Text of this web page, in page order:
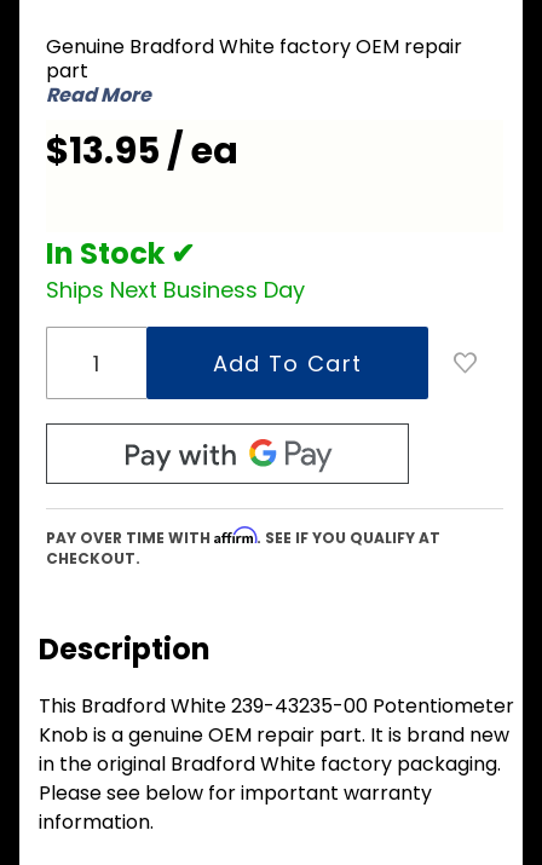
Potentiometer
Knob
Genuine Bradford White factory OEM repair
part
Read More
$13.95 / ea
In Stock ✔
Ships Next Business Day
PAY OVER TIME WITH Affirm. SEE IF YOU QUALIFY AT
CHECKOUT.
Description
This Bradford White 239-43235-00 Potentiometer
Knob is a genuine OEM repair part. It is brand new
in the original Bradford White factory packaging.
Please see below for important warranty
information.